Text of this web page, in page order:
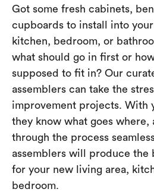
Got some fresh cabinets,
cupboards to install into
kitchen, bedroom, or
what should go in first or
supposed to fit in? Our
assemblers can take the
improvement projects. With
they know what goes where,
through the process
assemblers will produce the
for your new living area,
bedroom.